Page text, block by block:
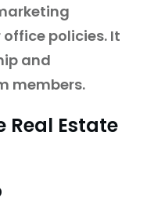
policies. It
and
members.
Real Estate